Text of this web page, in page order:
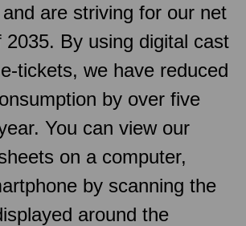
are striving for our net
2035. By using digital cast
tickets, we have reduced
by over five
You can view our
on a computer,
by scanning the
around the